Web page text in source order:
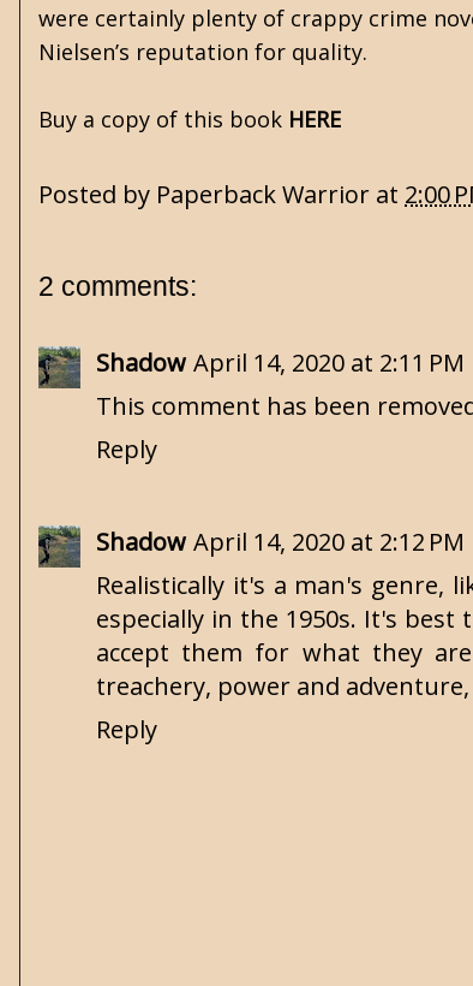
were certainly plenty of crappy crime
Nielsen’s reputation for quality.
Buy a copy of this book HERE
Posted by Paperback Warrior at 2:00
2 comments:
Shadow April 14, 2020 at 2:11 PM
This comment has been
Reply
Shadow April 14, 2020 at 2:12 PM
Realistically it's a man's genre,
especially in the 1950s. It's
accept them for what they
treachery, power and
Reply